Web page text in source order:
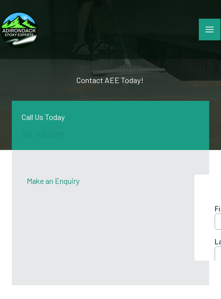
to
content
Contact AEE Today! ​
Call Us Today
Make an Enquiry​